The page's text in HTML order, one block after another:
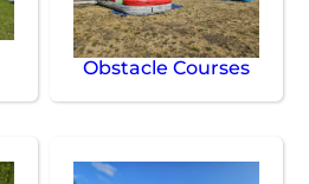
Obstacle Courses